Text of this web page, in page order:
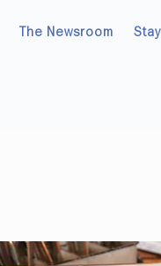
The Newsroom